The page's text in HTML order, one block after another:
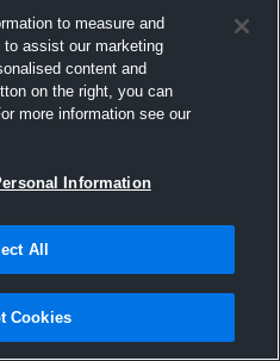
Hudl
2025
to measure and
assist our marketing
content and
on the right, you can
more information see our
Information
All
Cookies